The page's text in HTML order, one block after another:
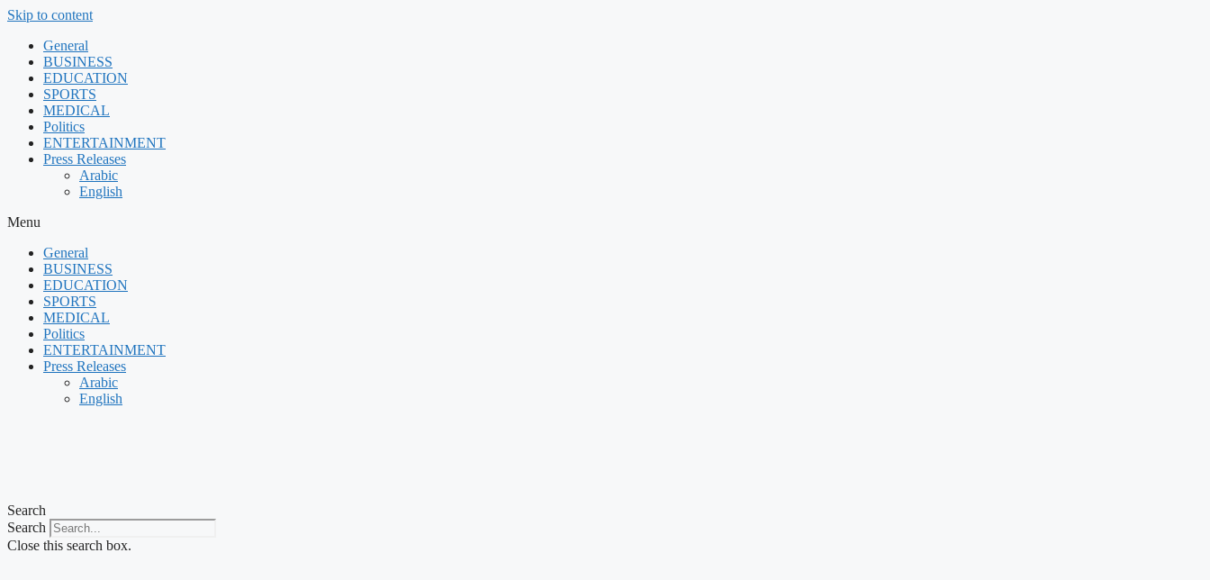
Skip to content
General
BUSINESS
EDUCATION
SPORTS
MEDICAL
Politics
ENTERTAINMENT
Press Releases
Arabic
English
Menu
General
BUSINESS
EDUCATION
SPORTS
MEDICAL
Politics
ENTERTAINMENT
Press Releases
Arabic
English
Search
Search
Close this search box.